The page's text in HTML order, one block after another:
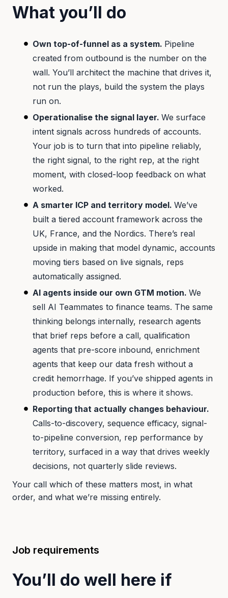
What you’ll do
Own top-of-funnel as a system. Pipeline
created from outbound is the number on the
wall. You’ll architect the machine that drives it,
not run the plays, build the system the plays
run on.
Operationalise the signal layer. We surface
intent signals across hundreds of accounts.
Your job is to turn that into pipeline reliably,
the right signal, to the right rep, at the right
moment, with closed-loop feedback on what
worked.
A smarter ICP and territory model. We’ve
built a tiered account framework across the
UK, France, and the Nordics. There’s real
upside in making that model dynamic, accounts
moving tiers based on live signals, reps
automatically assigned.
AI agents inside our own GTM motion. We
sell AI Teammates to finance teams. The same
thinking belongs internally, research agents
that brief reps before a call, qualification
agents that pre-score inbound, enrichment
agents that keep our data fresh without a
credit hemorrhage. If you’ve shipped agents in
production before, this is where it shows.
Reporting that actually changes behaviour.
Calls-to-discovery, sequence efficacy, signal-
to-pipeline conversion, rep performance by
territory, surfaced in a way that drives weekly
decisions, not quarterly slide reviews.
Your call which of these matters most, in what
order, and what we’re missing entirely.
Job requirements
You’ll do well here if